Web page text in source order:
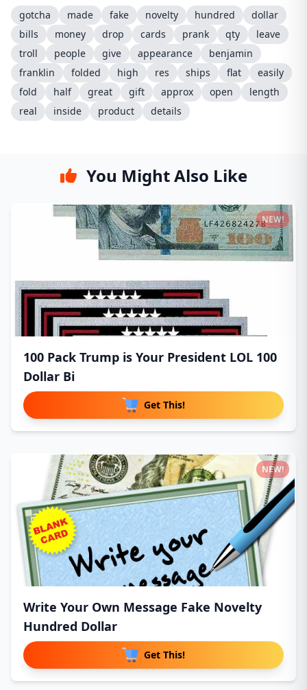
gotcha
made fake novelty hundred
dollar
bills
money drop cards prank qty
leave
troll
people give appearance
benjamin
franklin
folded high res ships flat
easily
fold
half great gift approx open
length
real
inside product details
You Might Also Like
100 Pack Trump is Your President LOL 100
Dollar Bi
Get This!
NEW!
Write Your Own Message Fake Novelty
Hundred Dollar
Get This!
NEW!